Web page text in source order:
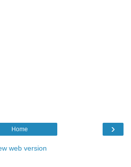
›
Home
web version